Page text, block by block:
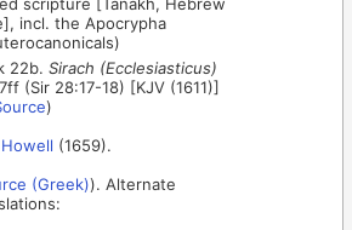
incl. the Apocrypha
22b.Sirach (Ecclesiasticus)
(Sir 28:17-18) [KJV (1611)]
)
Howell (1659).
(Greek)). Alternate